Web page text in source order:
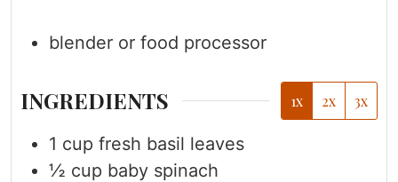
blender or food processor
INGREDIENTS 1x 2x 3x
1 cup fresh basil leaves
½ cup baby spinach